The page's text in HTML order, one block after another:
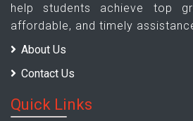
help students achieve top
affordable, and timely
About Us
Contact Us
Quick Links